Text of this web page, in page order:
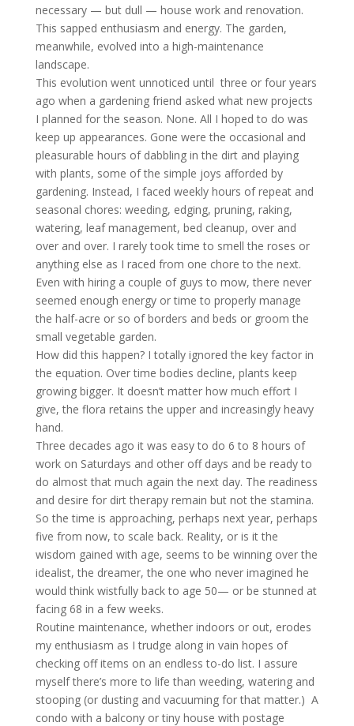
necessary — but dull — house work and renovation.
This sapped enthusiasm and energy. The garden,
meanwhile, evolved into a high-maintenance
landscape.
This evolution went unnoticed until three or four years
ago when a gardening friend asked what new projects
I planned for the season. None. All I hoped to do was
keep up appearances. Gone were the occasional and
pleasurable hours of dabbling in the dirt and playing
with plants, some of the simple joys afforded by
gardening. Instead, I faced weekly hours of repeat and
seasonal chores: weeding, edging, pruning, raking,
watering, leaf management, bed cleanup, over and
over and over. I rarely took time to smell the roses or
anything else as I raced from one chore to the next.
Even with hiring a couple of guys to mow, there never
seemed enough energy or time to properly manage
the half-acre or so of borders and beds or groom the
small vegetable garden.
How did this happen? I totally ignored the key factor in
the equation. Over time bodies decline, plants keep
growing bigger. It doesn’t matter how much effort I
give, the flora retains the upper and increasingly heavy
hand.
Three decades ago it was easy to do 6 to 8 hours of
work on Saturdays and other off days and be ready to
do almost that much again the next day. The readiness
and desire for dirt therapy remain but not the stamina.
So the time is approaching, perhaps next year, perhaps
five from now, to scale back. Reality, or is it the
wisdom gained with age, seems to be winning over the
idealist, the dreamer, the one who never imagined he
would think wistfully back to age 50— or be stunned at
facing 68 in a few weeks.
Routine maintenance, whether indoors or out, erodes
my enthusiasm as I trudge along in vain hopes of
checking off items on an endless to-do list. I assure
myself there’s more to life than weeding, watering and
stooping (or dusting and vacuuming for that matter.) A
condo with a balcony or tiny house with postage